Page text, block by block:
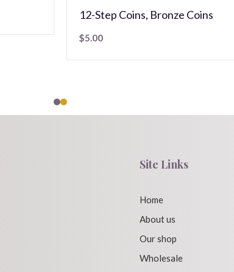
12-Step Coins, Bronze Coins
$5.00
Site Links
Home
About us
Our shop
Wholesale